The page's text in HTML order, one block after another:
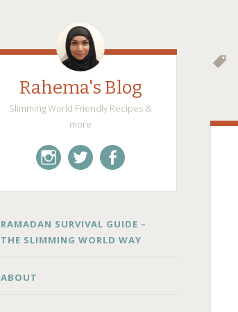
Rahema's Blog
Slimming World Friendly Recipes &
more
SKIP
TO
RAMADAN SURVIVAL GUIDE –
THE SLIMMING WORLD WAY
ABOUT